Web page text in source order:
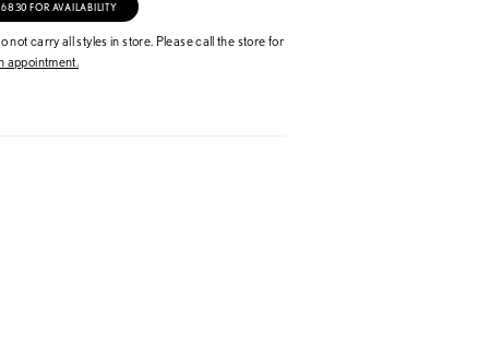
FOR AVAILABILITY
not carry all styles in store. Please call the store for
appointment.